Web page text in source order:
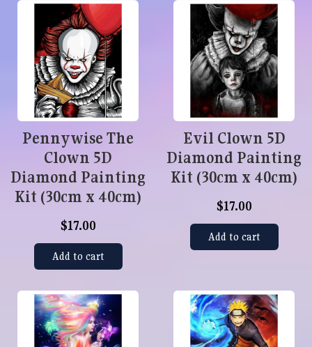
Pennywise The
Clown 5D
Diamond Painting
Kit (30cm x 40cm)
$17.00
Add to cart
Evil Clown 5D
Diamond Painting
Kit (30cm x 40cm)
$17.00
Add to cart